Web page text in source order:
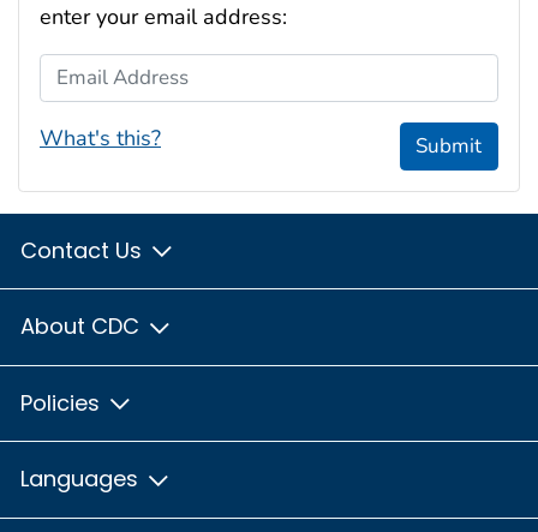
enter your email address:
Email Address
What's this? Submit
Contact Us
About CDC
Policies
Languages